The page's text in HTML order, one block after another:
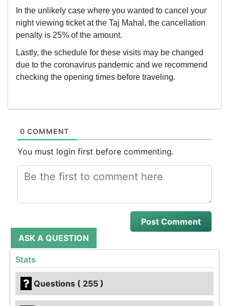
In the unlikely case where you wanted to cancel your
night viewing ticket at the Taj Mahal, the cancellation
penalty is 25% of the amount.
Lastly, the schedule for these visits may be changed
due to the coronavirus pandemic and we recommend
checking the opening times before traveling.
0 COMMENT
You must login first before commenting.
ASK A QUESTION
Stats
Questions ( 255 )